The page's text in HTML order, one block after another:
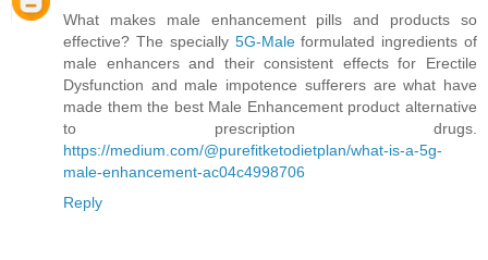
What makes male enhancement pills and products so
effective? The specially 5G-Maleformulated ingredients of
male enhancers and their consistent effects for Erectile
Dysfunction and male impotence sufferers are what have
made them the best Male Enhancement product alternative
to prescription drugs.
https://medium.com/@purefitketodietplan/what-is-a-5g-
male-enhancement-ac04c4998706
Reply